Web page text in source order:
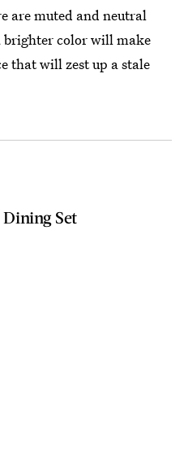
are muted and neutral
color will make
that will zest up a stale
Dining Set